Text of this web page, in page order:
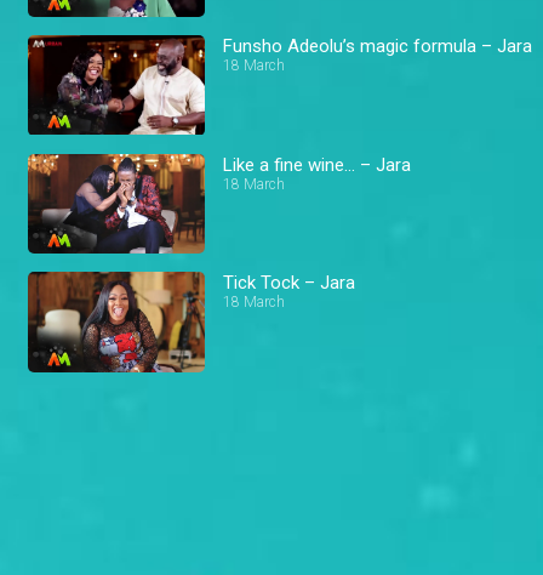
Funsho Adeolu’s magic formula – Jara
18 March
Like a fine wine… – Jara
18 March
Tick Tock – Jara
18 March